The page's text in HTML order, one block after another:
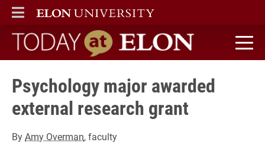
ELON
MAIN MENU
Today at Elon home
Psychology major awarded
external research grant
ByAmy Overman, faculty